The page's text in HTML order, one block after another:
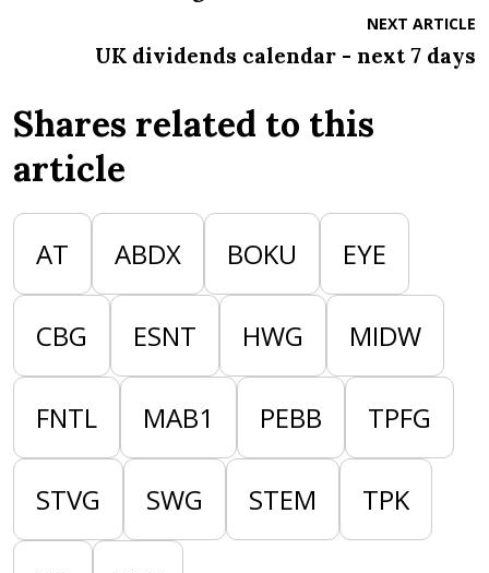
NEXT ARTICLE
UK dividends calendar - next 7 days
Shares related to this
article
AT ABDX BOKU EYE
CBG ESNT HWG MIDW
FNTL MAB1 PEBB TPFG
STVG SWG STEM TPK